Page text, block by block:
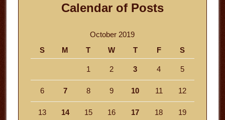
Calendar of Posts
October 2019
S
M T W T F S
1 2 3 4 5
6 7 8 9 10 11 12
13 14 15 16 17 18 19